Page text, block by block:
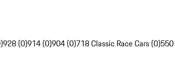
928 (0)914 (0)904 (0)718 Classic Race Cars (0)550